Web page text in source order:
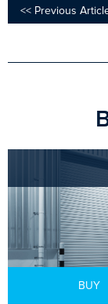
<< Previous
BUY